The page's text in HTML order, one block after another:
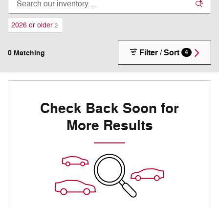
2026 or older 2
0 Matching Filter / Sort 4
Check Back Soon for
More Results